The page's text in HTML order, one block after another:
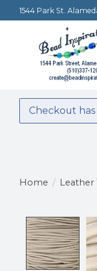
1544 Park St.
Checkout
Home / Leather